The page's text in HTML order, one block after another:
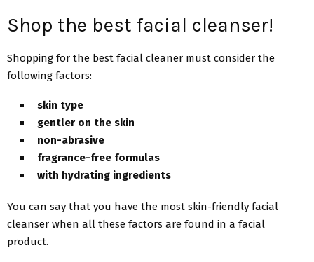
Shop the best facial cleanser!
Shopping for the best facial cleaner must consider the
following factors:
skin type
gentler on the skin
non-abrasive
fragrance-free formulas
with hydrating ingredients
You can say that you have the most skin-friendly facial
cleanser when all these factors are found in a facial
product.